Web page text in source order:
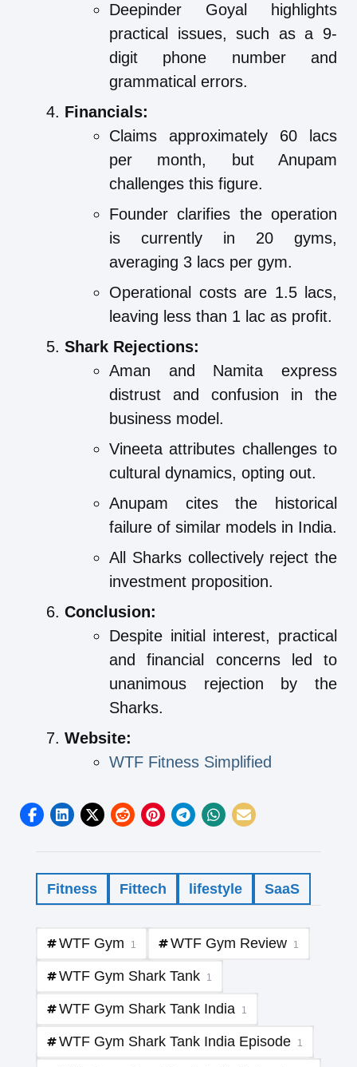
Deepinder Goyal highlights
practical issues, such as a 9-
digit phone number and
grammatical errors.
Financials:
Claims approximately 60 lacs
per month, but Anupam
challenges this figure.
Founder clarifies the operation
is currently in 20 gyms,
averaging 3 lacs per gym.
Operational costs are 1.5 lacs,
leaving less than 1 lac as profit.
Shark Rejections:
Aman and Namita express
distrust and confusion in the
business model.
Vineeta attributes challenges to
cultural dynamics, opting out.
Anupam cites the historical
failure of similar models in India.
All Sharks collectively reject the
investment proposition.
Conclusion:
Despite initial interest, practical
and financial concerns led to
unanimous rejection by the
Sharks.
Website:
WTF Fitness Simplified
Fitness Fittech lifestyle SaaS
WTF Gym 1 WTF Gym Review 1
WTF Gym Shark Tank 1
WTF Gym Shark Tank India 1
WTF Gym Shark Tank India Episode 1